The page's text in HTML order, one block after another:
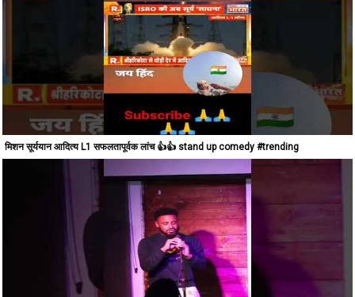
मिशन सूर्ययान आदित्य L1 सफलतापूर्वक लांच 👍👍 stand up comedy #trending